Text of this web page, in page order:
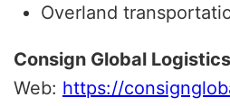
Overland
Consign Global Logistics
Web: https://